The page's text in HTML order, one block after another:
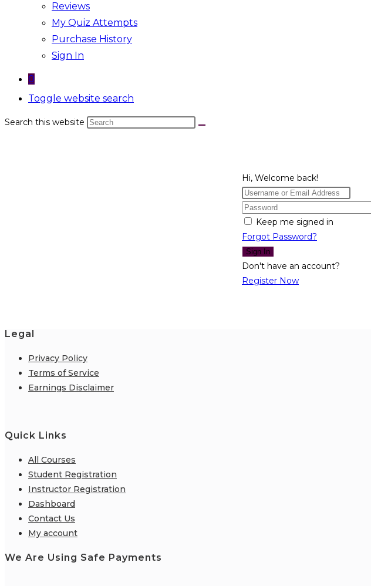
Reviews
My Quiz Attempts
Purchase History
Sign In
0
Toggle website search
Search this website
Hi, Welcome back!
Keep me signed in
Forgot Password?
Sign In
Don't have an account?
Register Now
Legal
Privacy Policy
Terms of Service
Earnings Disclaimer
Quick Links
All Courses
Student Registration
Instructor Registration
Dashboard
Contact Us
My account
We Are Using Safe Payments